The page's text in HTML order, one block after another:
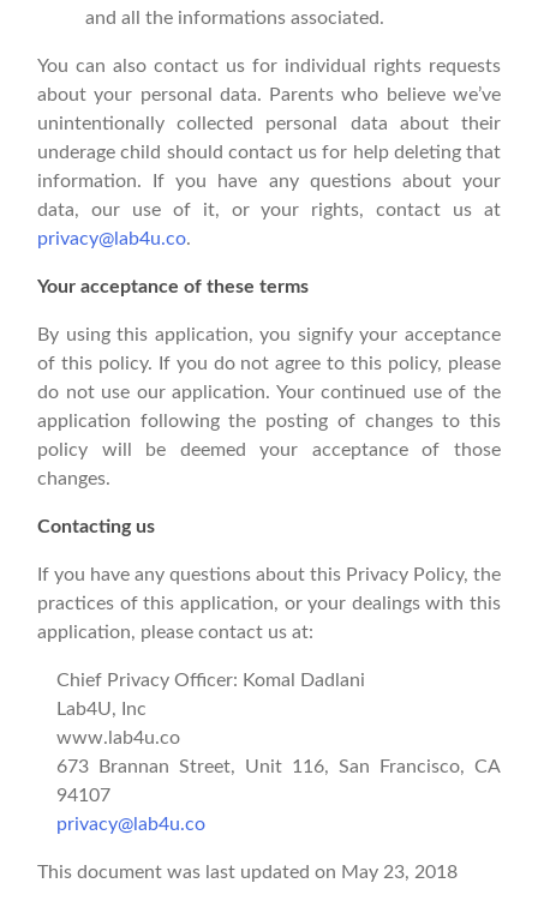
and all the informations associated.
You can also contact us for individual rights requests
about your personal data. Parents who believe we’ve
unintentionally collected personal data about their
underage child should contact us for help deleting that
information. If you have any questions about your
data, our use of it, or your rights, contact us at
privacy@lab4u.co.
Your acceptance of these terms
By using this application, you signify your acceptance
of this policy. If you do not agree to this policy, please
do not use our application. Your continued use of the
application following the posting of changes to this
policy will be deemed your acceptance of those
changes.
Contacting us
If you have any questions about this Privacy Policy, the
practices of this application, or your dealings with this
application, please contact us at:
Chief Privacy Officer: Komal Dadlani
Lab4U, Inc
www.lab4u.co
673 Brannan Street, Unit 116, San Francisco, CA
94107
privacy@lab4u.co
This document was last updated on May 23, 2018